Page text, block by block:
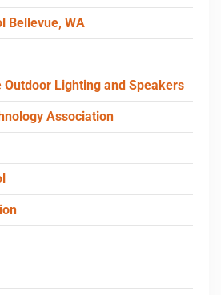
Bellevue, WA
Outdoor Lighting and Speakers
Association